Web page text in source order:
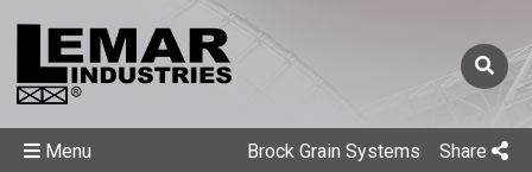
Brock Grain Systems Share
Menu